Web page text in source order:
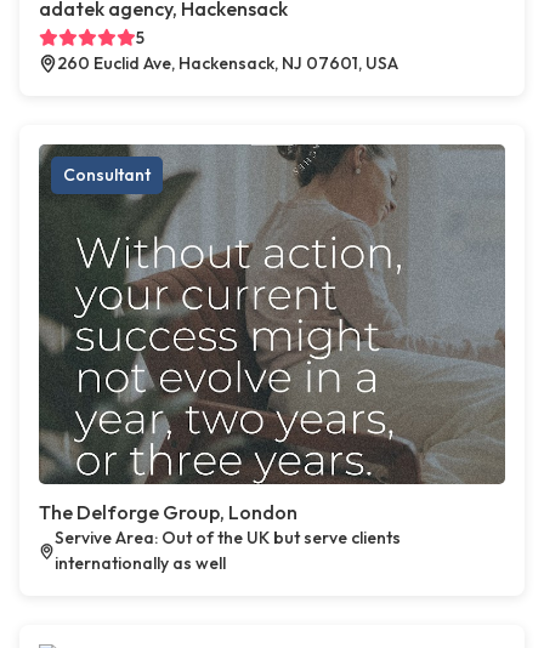
adatek agency, Hackensack
5
260 Euclid Ave, Hackensack, NJ 07601, USA
Consultant
The Delforge Group, London
Servive Area: Out of the UK but serve clients
internationally as well